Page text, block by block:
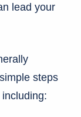
lead your
steps